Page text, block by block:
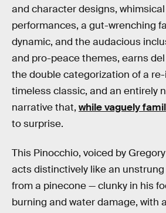
and character designs,
performances, a gut-wrenching
dynamic, and the audacious
and pro-peace themes, earns del
the double categorization of a
timeless classic, and an entirely
narrative that, while vaguely
to surprise.
This Pinocchio, voiced by
acts distinctively like an
from a pinecone — clunky in his
burning and water damage, with